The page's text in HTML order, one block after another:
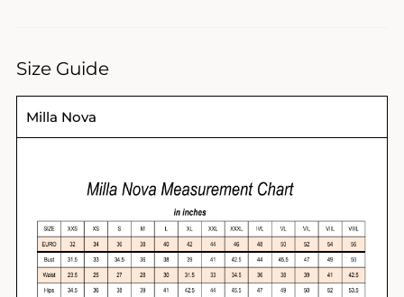
Size Guide
Milla Nova